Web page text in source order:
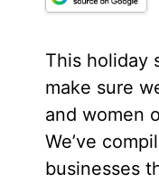
This holiday
make sure
and women
We’ve
businesses